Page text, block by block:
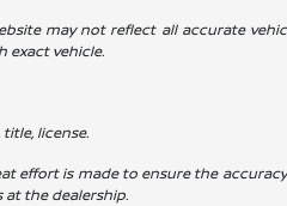
may not reflect all accurate
exact vehicle.
license.
effort is made to ensure the
the dealership.